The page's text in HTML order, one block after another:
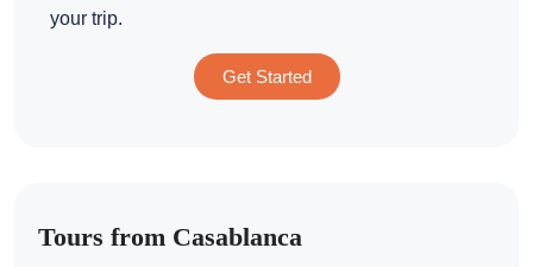
your trip.
Get Started
Tours from Casablanca